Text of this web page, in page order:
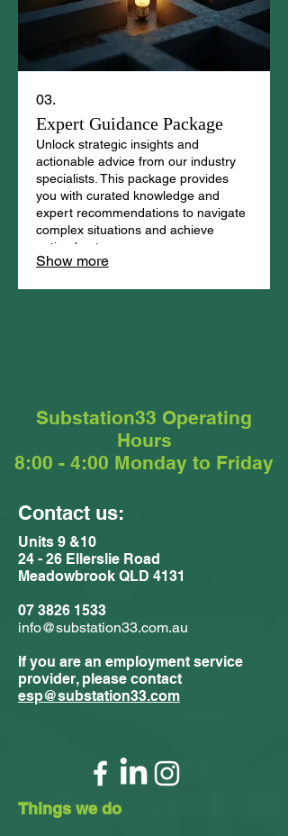
03.
Expert Guidance Package
Unlock strategic insights and
actionable advice from our industry
specialists. This package provides
you with curated knowledge and
expert recommendations to navigate
complex situations and achieve
optimal outcomes.
Show more
Substation33 Operating
Hours
8:00 - 4:00 Monday to Friday
Contact us:
Units 9 &10
24 - 26 Ellerslie Road
Meadowbrook QLD 4131
07 3826 1533
info@substation33.com.au
If you are an employment service
provider, please contact
esp@substation33.com
Things we do